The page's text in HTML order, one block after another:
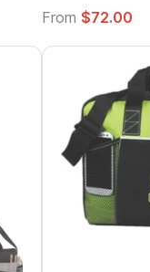
From $72.00